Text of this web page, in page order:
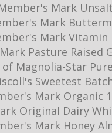
Mark
Mark
Mark Vitamin
Pasture Raised
Magnolia-Star
Sweetest
Mark Organic
Original Dairy
Mark Honey